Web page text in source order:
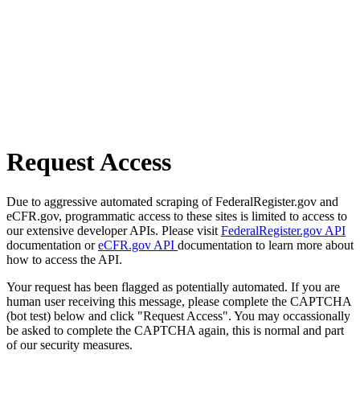
Request Access
Due to aggressive automated scraping of FederalRegister.gov and
eCFR.gov, programmatic access to these sites is limited to access to
our extensive developer APIs. Please visit FederalRegister.gov API
documentation oreCFR.gov API documentation to learn more about
how to access the API.
Your request has been flagged as potentially automated. If you are
human user receiving this message, please complete the CAPTCHA
(bot test) below and click "Request Access". You may occassionally
be asked to complete the CAPTCHA again, this is normal and part
of our security measures.